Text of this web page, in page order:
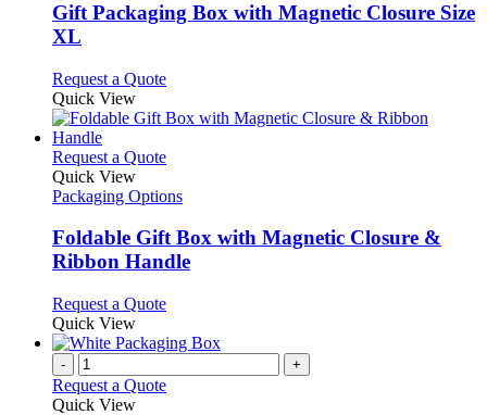
variants.
The
be
on
product
Gift Packaging Box with Magnetic Closure Size
XL
Request a QuoteThis
has
variants.
options
be
chosen
on
product
Quick View
Request a QuoteThis
has
variants.
The
options
be
on
the
product
Quick View
Packaging Options
Foldable Gift Box with Magnetic Closure &
Ribbon Handle
Request a QuoteThis
has
variants.
Quick View
- +
Request a Quote
Quick View